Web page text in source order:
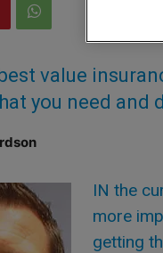
value
you need and
IN the
more
getting